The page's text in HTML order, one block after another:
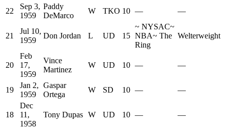
22
Sep 3,
1959
Paddy
DeMarco
W TKO 10 — —
21
Jul 10,
1959
Don Jordan L UD 15
~ NYSAC~
NBA~ The
Ring
Welterweight
20
Feb
17,
1959
Vince
Martinez
W UD 10 — —
19
Jan 2,
1959
Gaspar
Ortega
W SD 10 — —
18
Dec
11,
1958
Tony Dupas W UD 10 — —